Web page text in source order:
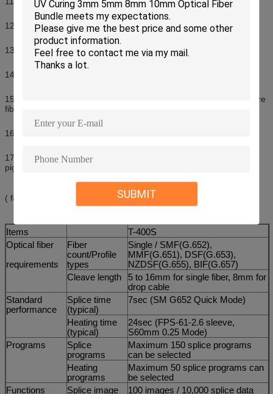
SUBMIT
12.Splicing mode: Auto & Manual & Full-Auto
13.Storing 6,000 groups of latest splice results
14.New technology of fiber core alignment, enhanced accuracy
15.New 3-in-1 cutting fixture for rubber-insulated wire, pigtail & bare
fiber (Patented technology)
16.New Multipurpose 1+N fixture (Patented technology)
17.1+N: one 3-in-1 fixture ( for rubber-insulated wire, fiber optic
pigtail, bare fiber) & optional fixtures
( for SC/LC/FC connector).
Items
T-400S
Optical fiber
requirements
Fiber
count/Profile
types
Single / SMF(G.652),
MMF(G.651), DSF(G.653),
NZDSF(G.655), BIF(G.657)
Cleave length
5 to 16mm for single fiber, 8mm for
drop cable
Standard
performance
Splice time
(typical)
7sec (SM G652 Quick Mode)
Heating time
(typical)
24sec (FPS-61-2.6 sleeve,
S60mm 0.25 Mode)
Programs
Splice
programs
Maximum 150 splice programs
can be selected
Heating
programs
Maximum 50 splice programs can
be selected
Functions
Splice image
100 images / 10,000 splice data